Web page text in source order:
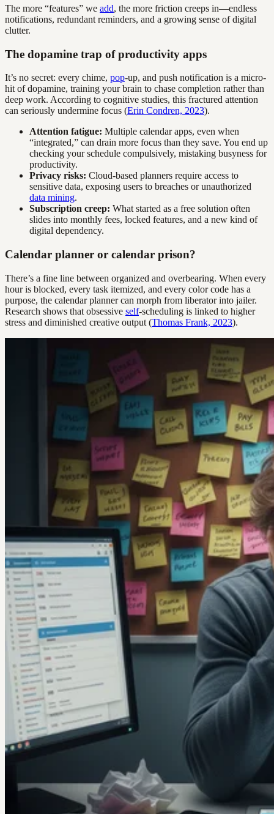
The more “features” we add, the more friction creeps in—endless
notifications, redundant reminders, and a growing sense of digital
clutter.
The dopamine trap of productivity apps
It’s no secret: every chime, pop-up, and push notification is a micro-
hit of dopamine, training your brain to chase completion rather than
deep work. According to cognitive studies, this fractured attention
can seriously undermine focus (Erin Condren, 2023).
Attention fatigue: Multiple calendar apps, even when
“integrated,” can drain more focus than they save. You end up
checking your schedule compulsively, mistaking busyness for
productivity.
Privacy risks: Cloud-based planners require access to
sensitive data, exposing users to breaches or unauthorized
data mining.
Subscription creep: What started as a free solution often
slides into monthly fees, locked features, and a new kind of
digital dependency.
Calendar planner or calendar prison?
There’s a fine line between organized and overbearing. When every
hour is blocked, every task itemized, and every color code has a
purpose, the calendar planner can morph from liberator into jailer.
Research shows that obsessive self-scheduling is linked to higher
stress and diminished creative output (Thomas Frank, 2023).